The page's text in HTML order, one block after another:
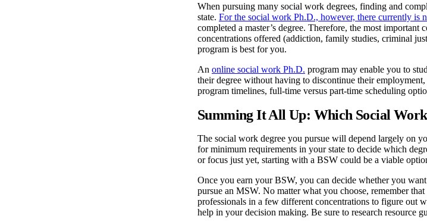
When pursuing many social work degrees, finding and
state. For the social work Ph.D., however, there currently is
completed a master’s degree. Therefore, the most important
concentrations offered (addiction, family studies, criminal
program is best for you.
An online social work Ph.D. program may enable you to
their degree without having to discontinue their
program timelines, full-time versus part-time scheduling
Summing It All Up: Which Social Work
The social work degree you pursue will depend largely on
for minimum requirements in your state to decide which
or focus just yet, starting with a BSW could be a viable
Once you earn your BSW, you can decide whether you
pursue an MSW. No matter what you choose, remember
professionals in a few different concentrations to figure out
help in your decision making. Be sure to research resource